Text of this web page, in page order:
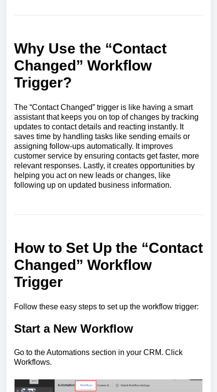
Why Use the “Contact
Changed” Workflow
Trigger?
The “Contact Changed” trigger is like having a smart
assistant that keeps you on top of changes by tracking
updates to contact details and reacting instantly. It
saves time by handling tasks like sending emails or
assigning follow-ups automatically. It improves
customer service by ensuring contacts get faster, more
relevant responses. Lastly, it creates opportunities by
helping you act on new leads or changes, like
following up on updated business information.
How to Set Up the “Contact
Changed” Workflow
Trigger
Follow these easy steps to set up the workflow trigger:
Start a New Workflow
Go to the Automations section in your CRM. Click
Workflows.